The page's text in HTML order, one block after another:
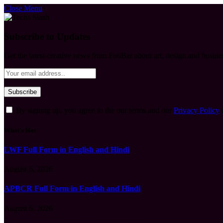
Close Menu
Privacy Policy
LWF Full Form in English and Hindi
APBCR Full Form in English and Hindi